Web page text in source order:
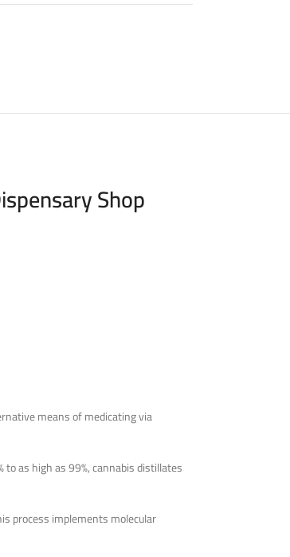
Shop
means of medicating via
as high as 99%, cannabis distillates
process implements molecular